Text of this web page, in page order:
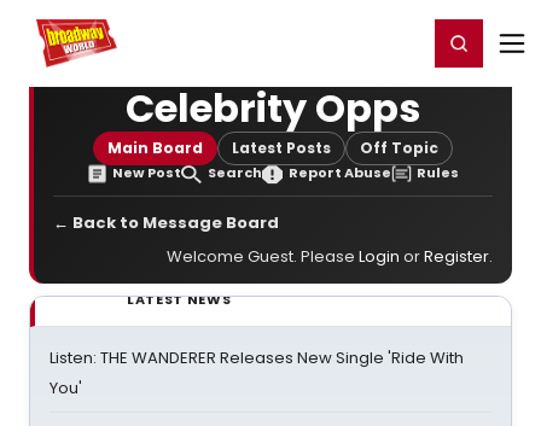
Home For You Register/Login
Celebrity Opps
Main Board Latest Posts Off Topic
New Post Search Report Abuse Rules
← Back to Message Board
Welcome Guest. Please Login orRegister.
LATEST NEWS
Listen: THE WANDERER Releases New Single 'Ride With
You'